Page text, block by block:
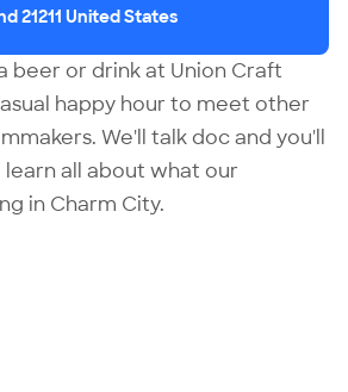
beer or drink at Union Craft
happy hour to meet other
We'll talk doc and you'll
learn all about what our
in Charm City.
21211 United States